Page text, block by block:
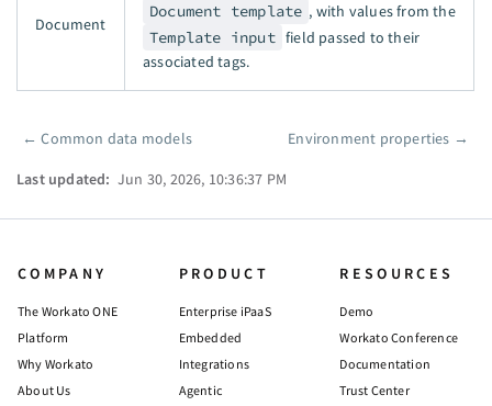
Document
Document template , with values from the
Template input field passed to their
associated tags.
Pager
←Common data models Environment properties →
Last updated: Jun 30, 2026, 10:36:37 PM
COMPANY
The Workato ONE
Platform
Why Workato
About Us
PRODUCT
Enterprise iPaaS
Embedded
Integrations
Agentic
RESOURCES
Demo
Workato Conference
Documentation
Trust Center